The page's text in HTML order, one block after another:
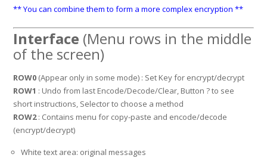
** You can combine them to form a more complex encryption **
Interface (Menu rows in the middle
of the screen)
ROW0 (Appear only in some mode) : Set Key for encrypt/decrypt
ROW1 : Undo from last Encode/Decode/Clear, Button ? to see
short instructions, Selector to choose a method
ROW2: Contains menu for copy-paste and encode/decode
(encrypt/decrypt)
White text area: original messages